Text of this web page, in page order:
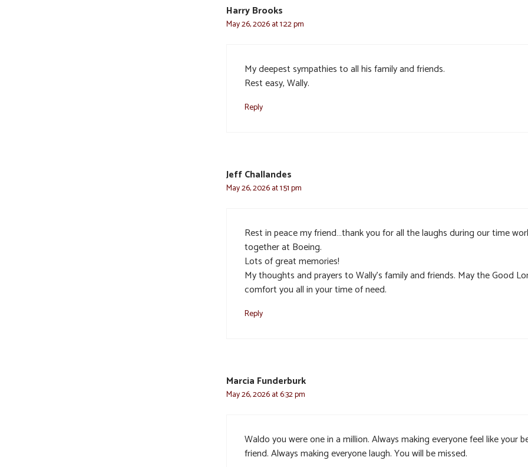
Harry Brooks
May 26, 2026 at 1:22 pm
My deepest sympathies to all his family and friends.
Rest easy, Wally.
Reply
Jeff Challandes
May 26, 2026 at 1:51 pm
Rest in peace my friend…thank you for all the laughs during our time
together at Boeing.
Lots of great memories!
My thoughts and prayers to Wally’s family and friends. May the Good
comfort you all in your time of need.
Reply
Marcia Funderburk
May 26, 2026 at 6:32 pm
Waldo you were one in a million. Always making everyone feel like your
friend. Always making everyone laugh. You will be missed.